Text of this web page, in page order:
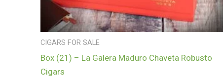
CIGARS FOR SALE
Box (21) – La Galera Maduro Chaveta Robusto
Cigars